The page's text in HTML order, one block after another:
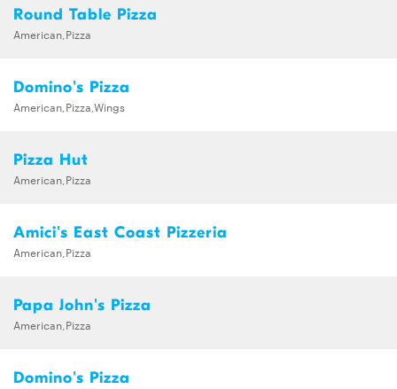
Round Table Pizza
American,Pizza
Domino's Pizza
American,Pizza,Wings
Pizza Hut
American,Pizza
Amici's East Coast Pizzeria
American,Pizza
Papa John's Pizza
American,Pizza
Domino's Pizza